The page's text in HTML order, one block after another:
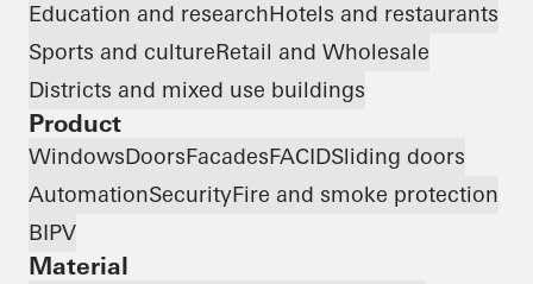
Education and researchHotels and restaurants
Sports and cultureRetail and Wholesale
Districts and mixed use buildings
Product
WindowsDoorsFacadesFACIDSliding doors
AutomationSecurityFire and smoke protection
BIPV
Material